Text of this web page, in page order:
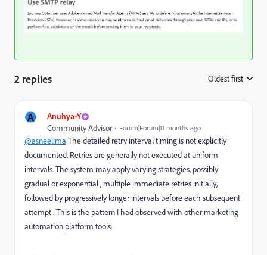
2 replies Oldest first
A Anuhya-Y
Community Advisor Forum|Forum|11 months ago
@asneelima The detailed retry interval timing is not explicitly
documented. Retries are generally not executed at uniform
intervals. The system may apply varying strategies, possibly
gradual or exponential , multiple immediate retries initially,
followed by progressively longer intervals before each subsequent
attempt . This is the pattern I had observed with other marketing
automation platform tools.